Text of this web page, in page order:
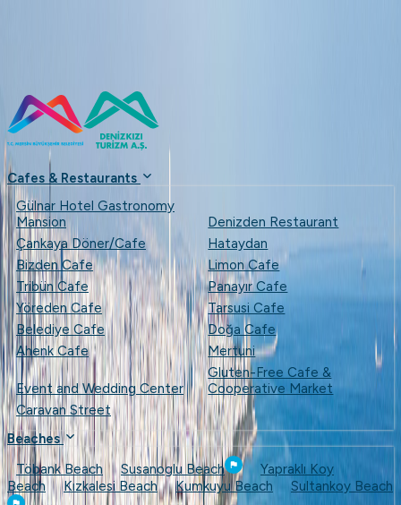
Cafes & Restaurants
Gülnar Hotel Gastronomy
Mansion
Denizden Restaurant
Çankaya Döner/Cafe
Hataydan
Bizden Cafe
Limon Cafe
Tribün Cafe
Panayır Cafe
Yöreden Cafe
Tarsusi Cafe
Belediye Cafe
Doğa Cafe
Ahenk Cafe
Mertuni
Event and Wedding Center
Gluten-Free Cafe &
Cooperative Market
Caravan Street
Beaches
Töbank Beach
Susanoglu Beach
Yapraklı Koy
Beach
Kızkalesi Beach Kumkuyu Beach Sultankoy Beach